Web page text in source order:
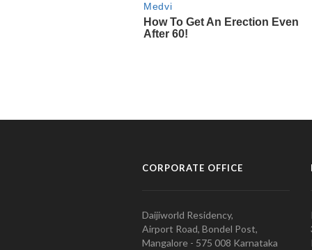
CORPORATE OFFICE
Daijiworld Residency,
Airport Road, Bondel Post,
Mangalore - 575 008 Karnataka